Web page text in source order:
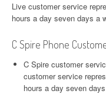
Live customer service
hours a day seven days a
C Spire Phone
C Spire customer
customer service
hours a day seven